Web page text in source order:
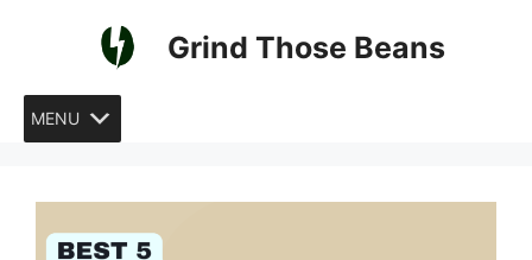
Grind Those Beans
MENU